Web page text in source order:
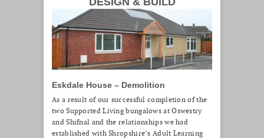
Eskdale House – Demolition
As a result of our successful completion of the
two Supported Living bungalows at Oswestry
and Shifnal and the relationships we had
established with Shropshire’s Adult Learning